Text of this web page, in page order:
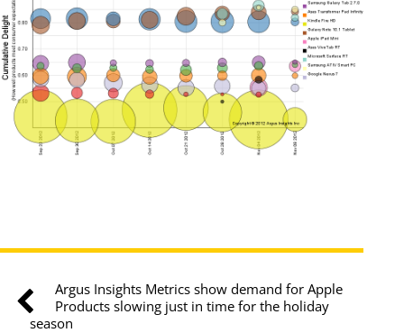
Argus Insights Metrics show demand for Apple
Products slowing just in time for the holiday
season